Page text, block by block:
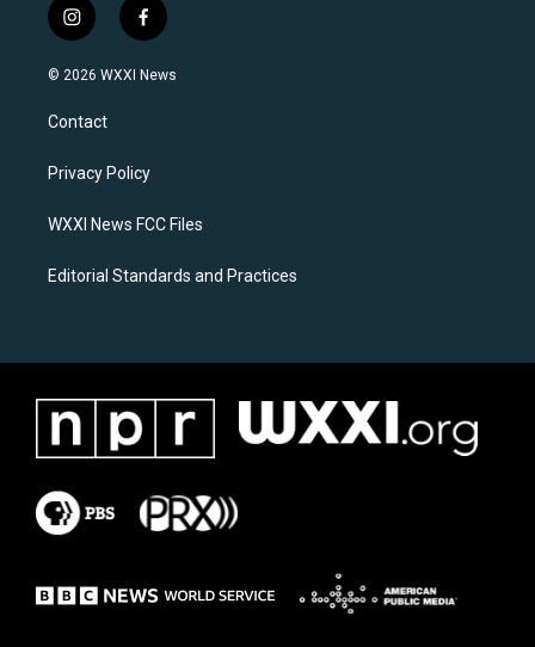
i
n
s
a
g
a
f
a
c
k
© 2026 WXXI News
Contact
Privacy Policy
WXXI News FCC Files
Editorial Standards and Practices